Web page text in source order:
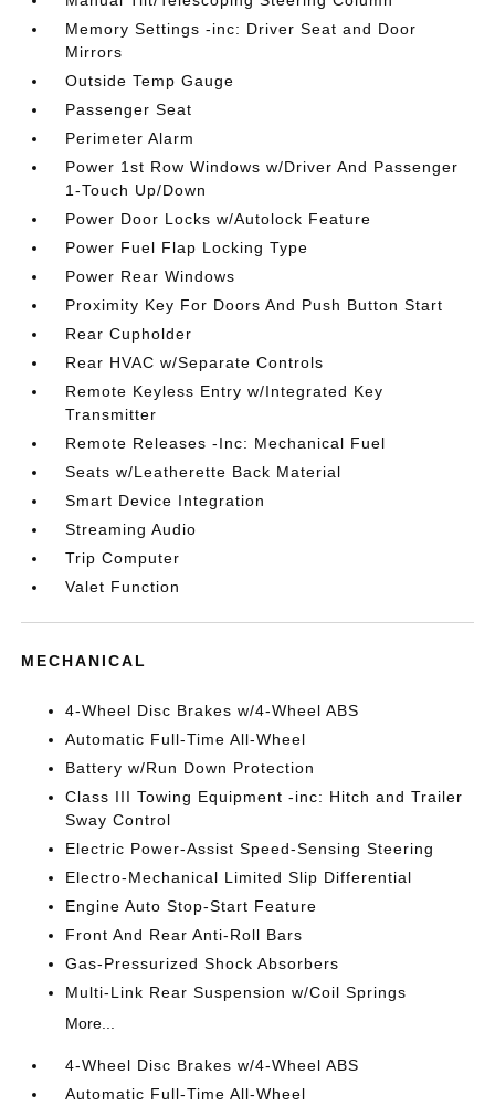
Memory Settings -inc: Driver Seat and Door
Mirrors
Outside Temp Gauge
Passenger Seat
Perimeter Alarm
Power 1st Row Windows w/Driver And Passenger
1-Touch Up/Down
Power Door Locks w/Autolock Feature
Power Fuel Flap Locking Type
Power Rear Windows
Proximity Key For Doors And Push Button Start
Rear Cupholder
Rear HVAC w/Separate Controls
Remote Keyless Entry w/Integrated Key
Transmitter
Remote Releases -Inc: Mechanical Fuel
Seats w/Leatherette Back Material
Smart Device Integration
Streaming Audio
Trip Computer
Valet Function
MECHANICAL
4-Wheel Disc Brakes w/4-Wheel ABS
Automatic Full-Time All-Wheel
Battery w/Run Down Protection
Class III Towing Equipment -inc: Hitch and Trailer
Sway Control
Electric Power-Assist Speed-Sensing Steering
Electro-Mechanical Limited Slip Differential
Engine Auto Stop-Start Feature
Front And Rear Anti-Roll Bars
Gas-Pressurized Shock Absorbers
Multi-Link Rear Suspension w/Coil Springs
More...
4-Wheel Disc Brakes w/4-Wheel ABS
Automatic Full-Time All-Wheel